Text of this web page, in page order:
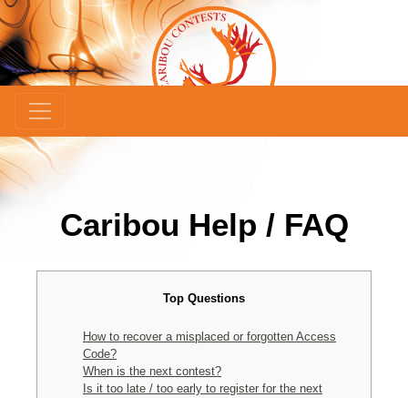
Caribou Help / FAQ
Top Questions
How to recover a misplaced or forgotten Access
Code?
When is the next contest?
Is it too late / too early to register for the next